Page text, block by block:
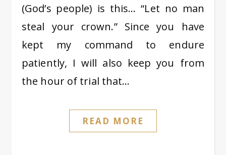
(God’s people) is this… “Let no man
steal your crown.” Since you have
kept my command to endure
patiently, I will also keep you from
the hour of trial that…
READ MORE